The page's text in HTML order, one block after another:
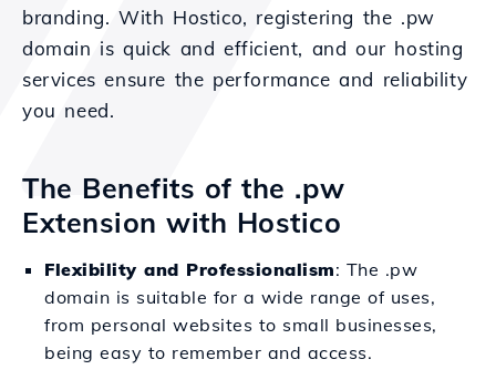
branding. With Hostico, registering the .pw
domain is quick and efficient, and our hosting
services ensure the performance and reliability
you need.
The Benefits of the .pw
Extension with Hostico
Flexibility and Professionalism: The .pw
domain is suitable for a wide range of uses,
from personal websites to small businesses,
being easy to remember and access.